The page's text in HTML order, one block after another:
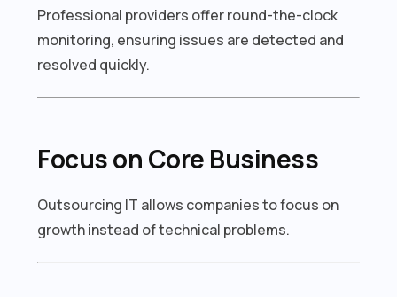
Professional providers offer round-the-clock
monitoring, ensuring issues are detected and
resolved quickly.
Focus on Core Business
Outsourcing IT allows companies to focus on
growth instead of technical problems.